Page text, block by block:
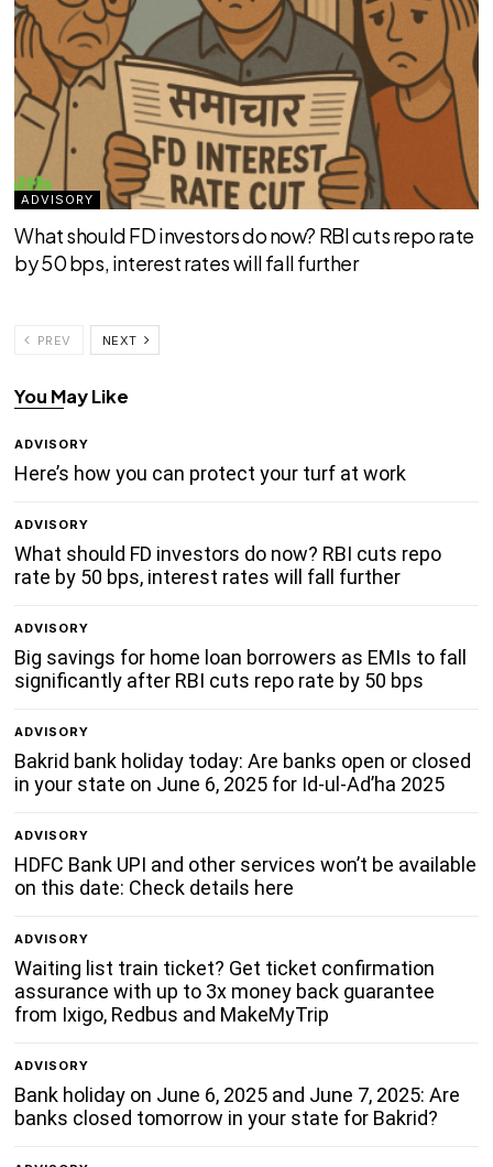
ADVISORY
What should FD investors do now? RBI cuts repo rate
by 50 bps, interest rates will fall further
PREV NEXT
You May Like
ADVISORY
Here’s how you can protect your turf at work
ADVISORY
What should FD investors do now? RBI cuts repo
rate by 50 bps, interest rates will fall further
ADVISORY
Big savings for home loan borrowers as EMIs to fall
significantly after RBI cuts repo rate by 50 bps
ADVISORY
Bakrid bank holiday today: Are banks open or closed
in your state on June 6, 2025 for Id-ul-Ad’ha 2025
ADVISORY
HDFC Bank UPI and other services won’t be available
on this date: Check details here
ADVISORY
Waiting list train ticket? Get ticket confirmation
assurance with up to 3x money back guarantee
from Ixigo, Redbus and MakeMyTrip
ADVISORY
Bank holiday on June 6, 2025 and June 7, 2025: Are
banks closed tomorrow in your state for Bakrid?